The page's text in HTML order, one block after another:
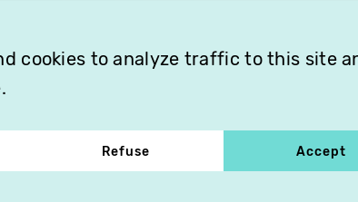
cookies to analyze traffic to this site
Refuse Accept